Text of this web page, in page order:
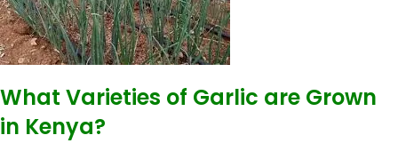
What Varieties of Garlic are Grown
in Kenya?